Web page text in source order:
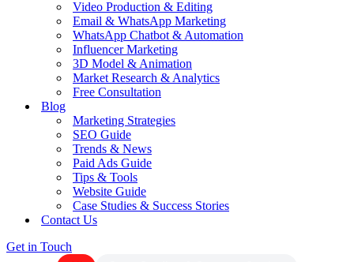
Video Production & Editing
Email & WhatsApp Marketing
WhatsApp Chatbot & Automation
Influencer Marketing
3D Model & Animation
Market Research & Analytics
Free Consultation
Blog
Marketing Strategies
SEO Guide
Trends & News
Paid Ads Guide
Tips & Tools
Website Guide
Case Studies & Success Stories
Contact Us
Get in Touch